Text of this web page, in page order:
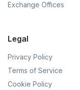
Exchange Offices
Legal
Privacy Policy
Terms of Service
Cookie Policy